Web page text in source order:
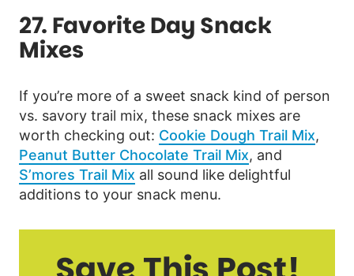
27. Favorite Day Snack
Mixes
If you’re more of a sweet snack kind of person
vs. savory trail mix, these snack mixes are
worth checking out: Cookie Dough Trail Mix,
Peanut Butter Chocolate Trail Mix, and
S’mores Trail Mix all sound like delightful
additions to your snack menu.